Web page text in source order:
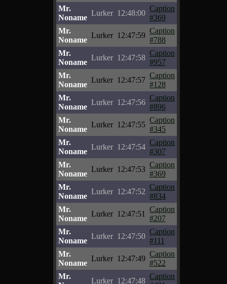
Mr.
Noname
Lurker 12:48:00
Caption
#369
Mr.
Noname
Lurker 12:47:59
Caption
#788
Mr.
Noname
Lurker 12:47:58
Caption
#957
Mr.
Noname
Lurker 12:47:57
Caption
#128
Mr.
Noname
Lurker 12:47:56
Caption
#896
Mr.
Noname
Lurker 12:47:55
Caption
#345
Mr.
Noname
Lurker 12:47:54
Caption
#307
Mr.
Noname
Lurker 12:47:53
Caption
#369
Mr.
Noname
Lurker 12:47:52
Caption
#834
Mr.
Noname
Lurker 12:47:51
Caption
#207
Mr.
Noname
Lurker 12:47:50
Caption
#111
Mr.
Noname
Lurker 12:47:49
Caption
#522
Mr.
Lurker 12:47:48
Caption